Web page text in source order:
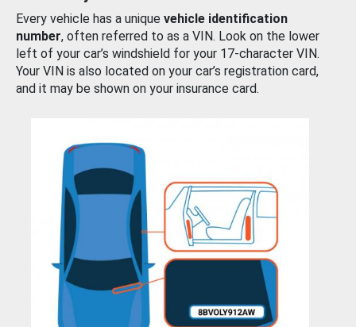
Every vehicle has a unique vehicle identification
number, often referred to as a VIN. Look on the lower
left of your car’s windshield for your 17-character VIN.
Your VIN is also located on your car’s registration card,
and it may be shown on your insurance card.